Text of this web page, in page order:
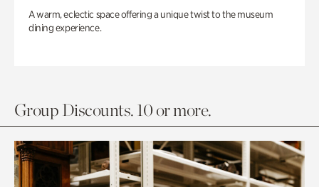
A warm, eclectic space offering a unique twist to the museum
dining experience.
Group Discounts. 10 or more.